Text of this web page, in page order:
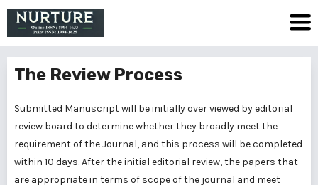
The Review Process
Submitted Manuscript will be initially over viewed by editorial
review board to determine whether they broadly meet the
requirement of the Journal, and this process will be completed
within 10 days. After the initial editorial review, the papers that
are appropriate in terms of scope of the journal and meet